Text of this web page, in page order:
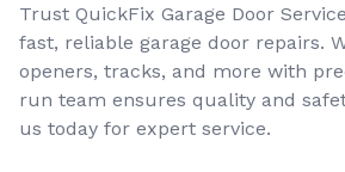
Trust QuickFix Garage Door
fast, reliable garage door repairs.
openers, tracks, and more with
run team ensures quality and
us today for expert service.